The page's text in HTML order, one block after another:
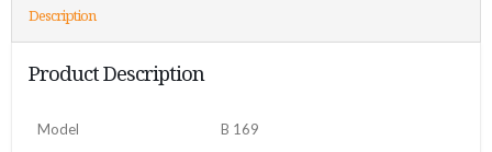
Description
Product Description
Model B 169